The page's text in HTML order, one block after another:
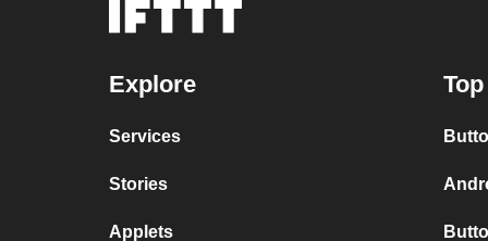
Explore
Services
Stories
Applets